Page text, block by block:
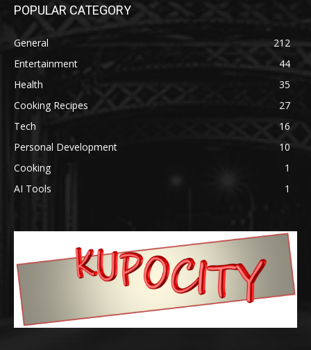
POPULAR CATEGORY
General
212
Entertainment
44
Health
35
Cooking Recipes
27
Tech
16
Personal Development
10
Cooking
1
AI Tools
1